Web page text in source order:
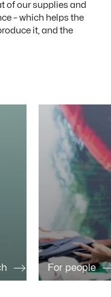
of our supplies and
– which helps the
it, and the
For people